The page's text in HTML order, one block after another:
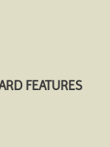
FEATURES